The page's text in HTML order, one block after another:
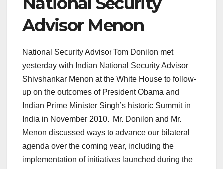
Advisor Menon
National Security Advisor Tom Donilon met
yesterday with Indian National Security Advisor
Shivshankar Menon at the White House to follow-
up on the outcomes of President Obama and
Indian Prime Minister Singh’s historic Summit in
India in November 2010. Mr. Donilon and Mr.
Menon discussed ways to advance our bilateral
agenda over the coming year, including the
implementation of initiatives launched during the